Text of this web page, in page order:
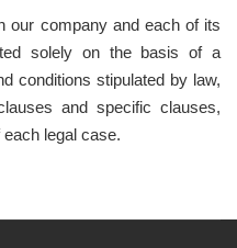
our company and each of its
solely on the basis of a
conditions stipulated by law,
and specific clauses,
legal case.